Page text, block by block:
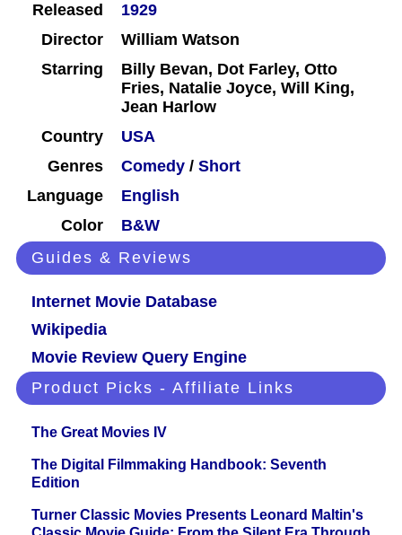
Released
1929
Director
William Watson
Starring
Billy Bevan, Dot Farley, Otto
Fries, Natalie Joyce, Will King,
Jean Harlow
Country
USA
Genres
Comedy / Short
Language
English
Color
B&W
Guides & Reviews
Internet Movie Database
Wikipedia
Movie Review Query Engine
Product Picks - Affiliate Links
The Great Movies IV
The Digital Filmmaking Handbook: Seventh
Edition
Turner Classic Movies Presents Leonard Maltin's